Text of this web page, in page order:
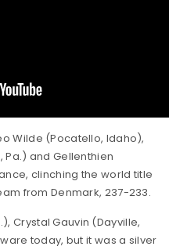
Wilde (Pocatello, Idaho),
and Gellenthien
clinching the world title
from Denmark, 237-233.
Crystal Gauvin (Dayville,
today, but it was a silver